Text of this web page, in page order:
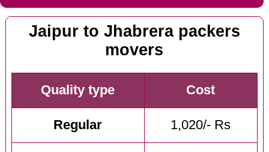
Jaipur to Jhabrera packers
movers
Quality type Cost
Regular 1,020/- Rs